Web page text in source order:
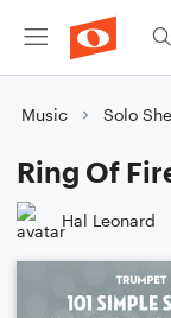
Music Solo
Ring Of
Hal Leonard